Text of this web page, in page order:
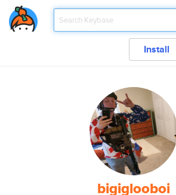
Install
bigiglooboi